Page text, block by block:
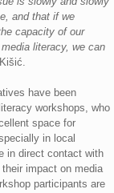
and that if we
capacity of our
literacy, we can
have been
workshops, who
space for
in local
in direct contact with
impact on media
participants are